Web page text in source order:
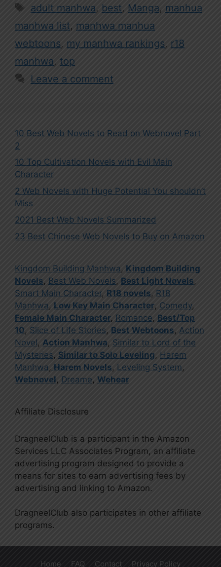
Tags
adult manhwa, best, Manga, manhua
manhwa list, manhwa manhua
webtoons, my manhwa rankings, r18
manhwa, top
Leave a comment
10 Best Web Novels to Read on Webnovel Part
2
10 Top Cultivation Novels with Evil Main
Character
2 Web Novels with Huge Potential You shouldn’t
Miss
2021 Best Web Novels Summarized
23 Best Chinese Web Novels to Buy on Amazon
Kingdom Building Manhwa , Kingdom Building
Novels, Best Web Novels, Best Light Novels,
Smart Main Character, R18 novels, R18
Manhwa, Low Key Main Character, Comedy,
Female Main Character, Romance, Best/Top
10, Slice of Life Stories, Best Webtoons, Action
Novel, Action Manhwa, Similar to Lord of the
Mysteries, Similar to Solo Leveling, Harem
Manhwa, Harem Novels, Leveling System,
Webnovel, Dreame, Wehear
Affiliate Disclosure
DragneelClub is a participant in the Amazon
Services LLC Associates Program, an affiliate
advertising program designed to provide a
means for sites to earn advertising fees by
advertising and linking to Amazon.
DragneelClub also participates in other affiliate
programs.
Home FAQ Contact Privacy Policy